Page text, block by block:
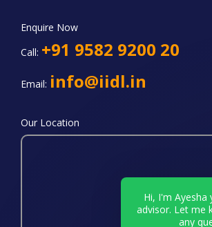
Enquire Now
Call: +91 9582 9200 20
Email: info@iidl.in
Our Location
Hi, I'm Ayesha
advisor. Let me
any